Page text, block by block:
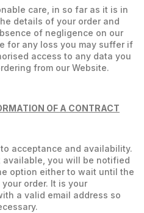
care, in so far as it is in
details of your order and
of negligence on our
for any loss you may suffer if
access to any data you
from our Website.
OF A CONTRACT
acceptance and availability.
available, you will be notified
option either to wait until the
order. It is your
a valid email address so